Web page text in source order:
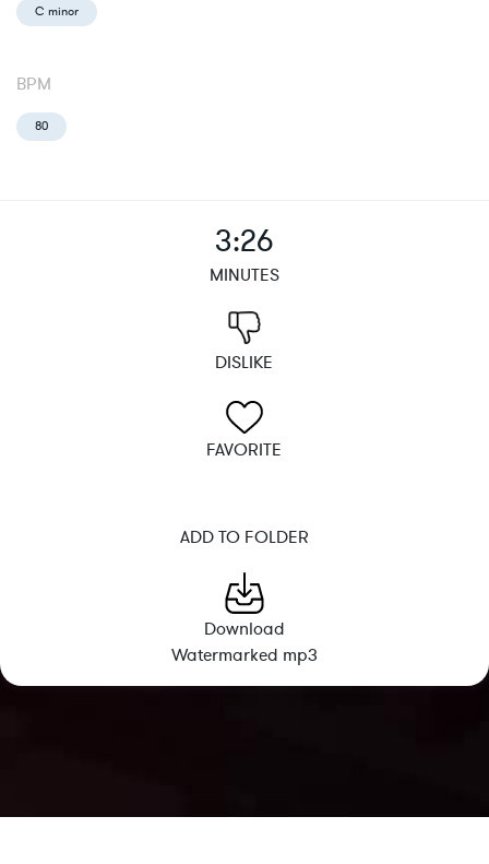
C minor
BPM
80
3:26
MINUTES
DISLIKE
FAVORITE
ADD TO FOLDER
Download
Watermarked mp3